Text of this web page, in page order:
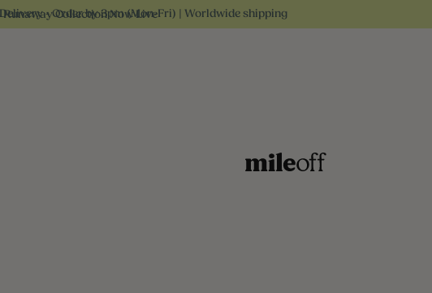
Runaway Collection Now Live
- Order by 3pm (Mon-Fri) | Worldwide shipping